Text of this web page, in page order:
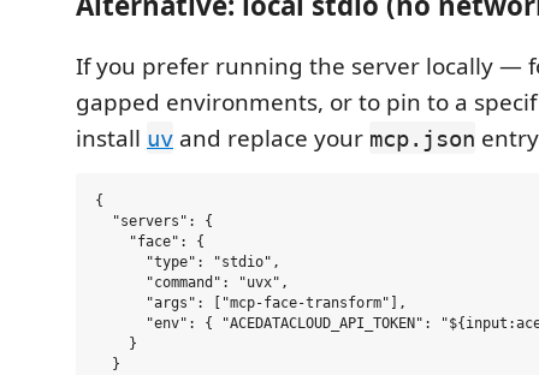
If you prefer running the server locally —
gapped environments, or to pin to a
install uv and replace your mcp.json
{
  "servers": {
    "face": {
      "type": "stdio",
      "command": "uvx",
      "args": ["mcp-face-transform"],
"env": { "ACEDATACLOUD_API_TOKEN":
    }
  }